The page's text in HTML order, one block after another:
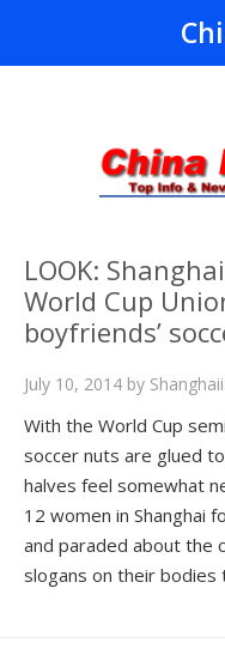
LOOK:
World Cup
boyfriends’
July 10, 2014 by
With the World Cup
soccer nuts are glued
halves feel somewhat
12 women in Shanghai
and paraded about the
slogans on their